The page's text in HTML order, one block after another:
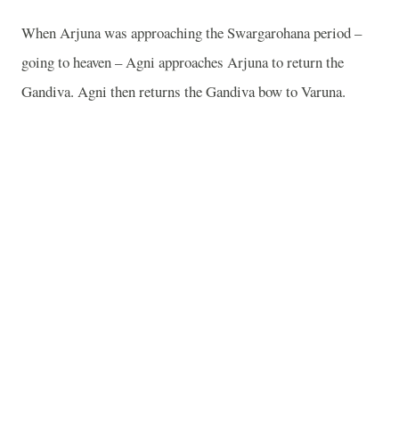
When Arjuna was approaching the Swargarohana period –
going to heaven – Agni approaches Arjuna to return the
Gandiva. Agni then returns the Gandiva bow to Varuna.